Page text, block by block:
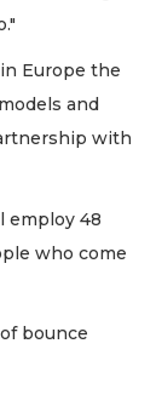
Europe the
and
with
employ 48
who come
bounce